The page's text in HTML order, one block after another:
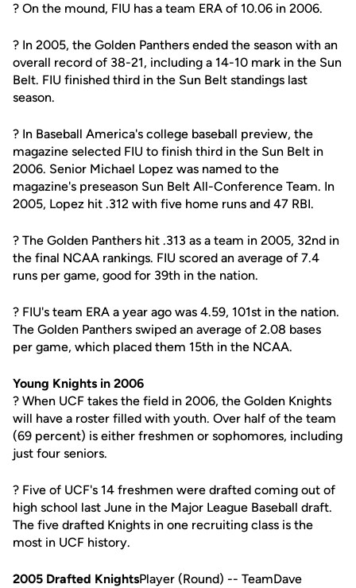
? On the mound, FIU has a team ERA of 10.06 in 2006.
? In 2005, the Golden Panthers ended the season with an
overall record of 38-21, including a 14-10 mark in the Sun
Belt. FIU finished third in the Sun Belt standings last
season.
? In Baseball America's college baseball preview, the
magazine selected FIU to finish third in the Sun Belt in
2006. Senior Michael Lopez was named to the
magazine's preseason Sun Belt All-Conference Team. In
2005, Lopez hit .312 with five home runs and 47 RBI.
? The Golden Panthers hit .313 as a team in 2005, 32nd in
the final NCAA rankings. FIU scored an average of 7.4
runs per game, good for 39th in the nation.
? FIU's team ERA a year ago was 4.59, 101st in the nation.
The Golden Panthers swiped an average of 2.08 bases
per game, which placed them 15th in the NCAA.
Young Knights in 2006
? When UCF takes the field in 2006, the Golden Knights
will have a roster filled with youth. Over half of the team
(69 percent) is either freshmen or sophomores, including
just four seniors.
? Five of UCF's 14 freshmen were drafted coming out of
high school last June in the Major League Baseball draft.
The five drafted Knights in one recruiting class is the
most in UCF history.
2005 Drafted KnightsPlayer (Round) -- TeamDave